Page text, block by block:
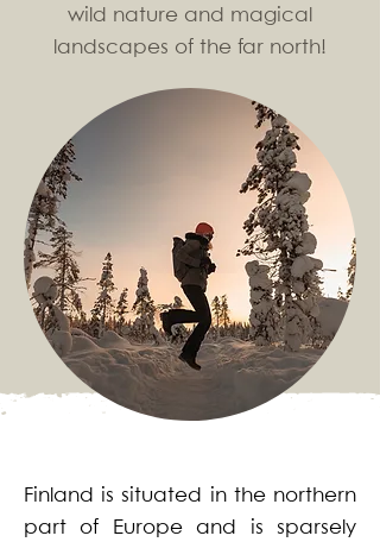
wild nature and magical
landscapes of the far north!
Finland is situated in the northern
part of Europe and is sparsely